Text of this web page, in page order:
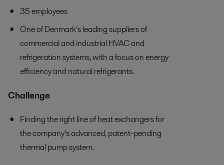
35 employees
One of Denmark’s leading suppliers of
commercial and industrial HVAC and
refrigeration systems, with a focus on energy
efficiency and natural refrigerants.
Challenge
Finding the right line of heat exchangers for
the company’s advanced, patent-pending
thermal pump system.